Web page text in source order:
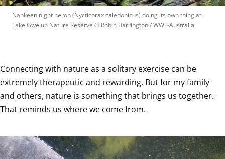
Nankeen night heron (Nycticorax caledonicus) doing its own thing at
Lake Gwelup Nature Reserve © Robin Barrington / WWF-Australia
Connecting with nature as a solitary exercise can be
extremely therapeutic and rewarding. But for my family
and others, nature is something that brings us together.
That reminds us where we come from.